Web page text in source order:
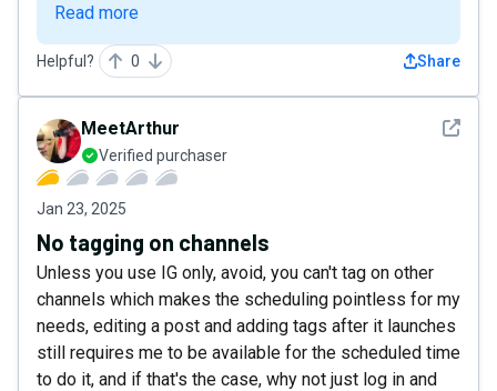
Read more
Helpful? 0 Share
See
MeetArthur
Verified purchaser
Jan 23, 2025
No tagging on channels
Unless you use IG only, avoid, you can't tag on other
channels which makes the scheduling pointless for my
needs, editing a post and adding tags after it launches
still requires me to be available for the scheduled time
to do it, and if that's the case, why not just log in and